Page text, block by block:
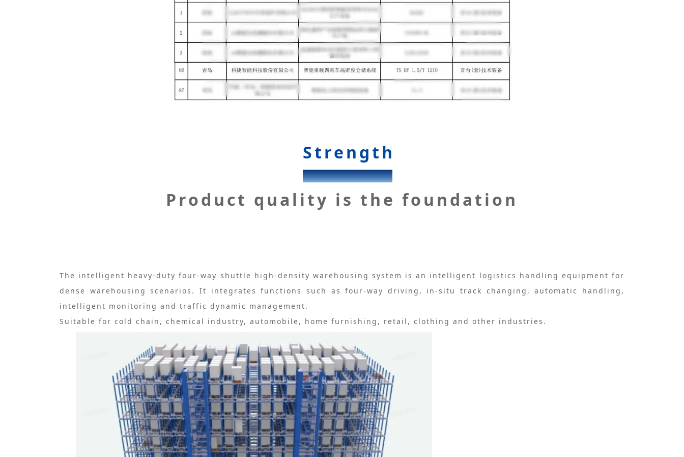
Strength
KENGIC
Product quality is the foundation
The intelligent heavy-duty four-way shuttle high-density warehousing system is an intelligent logistics handling equipment for
dense warehousing scenarios. It integrates functions such as four-way driving, in-situ track changing, automatic handling,
intelligent monitoring and traffic dynamic management.
Suitable for cold chain, chemical industry, automobile, home furnishing, retail, clothing and other industries.